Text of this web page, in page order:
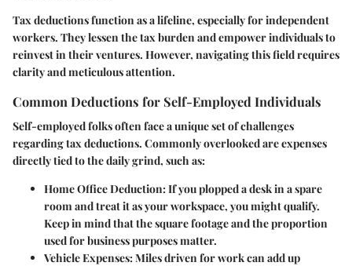
Tax deductions function as a lifeline, especially for independent
workers. They lessen the tax burden and empower individuals to
reinvest in their ventures. However, navigating this field requires
clarity and meticulous attention.
Common Deductions for Self-Employed Individuals
Self-employed folks often face a unique set of challenges
regarding tax deductions. Commonly overlooked are expenses
directly tied to the daily grind, such as:
Home Office Deduction: If you plopped a desk in a spare
room and treat it as your workspace, you might qualify.
Keep in mind that the square footage and the proportion
used for business purposes matter.
Vehicle Expenses: Miles driven for work can add up